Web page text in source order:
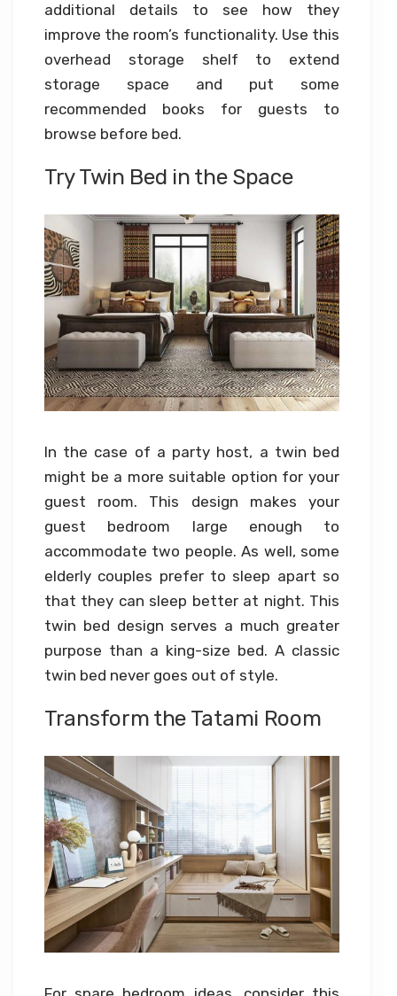
additional details to see how they
improve the room’s functionality. Use this
overhead storage shelf to extend
storage space and put some
recommended books for guests to
browse before bed.
Try Twin Bed in the Space
In the case of a party host, a twin bed
might be a more suitable option for your
guest room. This design makes your
guest bedroom large enough to
accommodate two people. As well, some
elderly couples prefer to sleep apart so
that they can sleep better at night. This
twin bed design serves a much greater
purpose than a king-size bed. A classic
twin bed never goes out of style.
Transform the Tatami Room